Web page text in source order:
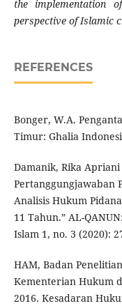
the implementation
perspective of Islamic
REFERENCES
Bonger, W.A.
Timur: Ghalia
Damanik, Rika
Pertanggungjawaban
Analisis Hukum
11 Tahun.” AL-
Islam 1, no. 3 (2020):
HAM, Badan
Kementerian Hukum
2016. Kesadaran